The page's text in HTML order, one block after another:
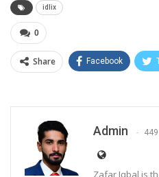
idlix
0
Share Facebook
Admin